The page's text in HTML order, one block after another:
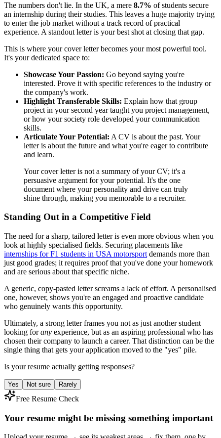
The numbers don't lie. In the UK, a mere 8.7% of students secure
an internship during their studies. This leaves a huge majority trying
to enter the job market without a track record of practical
experience. A standout letter is your best shot at closing that gap.
This is where your cover letter becomes your most powerful tool.
It's your dedicated space to:
Showcase Your Passion: Go beyond saying you're
interested. Prove it with specific references to the industry or
the company's work.
Highlight Transferable Skills: Explain how that group
project in your second year taught you project management,
or how your society role developed your communication
skills.
Articulate Your Potential: A CV is about the past. Your
letter is about the future and what you're eager to contribute
and learn.
Your cover letter is not a summary of your CV; it's a
persuasive argument for your potential. It's the one
document where your personality and drive can truly
shine through, making you memorable to a recruiter.
Standing Out in a Competitive Field
The need for a sharp, tailored letter is even more obvious when you
look at highly specialised fields. Securing placements like
internships for F1 students in USA motorsport demands more than
just good grades; it requires proof that you've done your homework
and are serious about that specific niche.
A generic, copy-pasted letter screams a lack of effort. A personalised
one, however, shows you're an engaged and proactive candidate
who genuinely wants this opportunity.
Ultimately, a strong letter frames you not as just another student
looking forany experience, but as an aspiring professional who has
chosen their company to launch a career. That distinction can be the
single thing that gets your application moved to the "yes" pile.
Is your resume actually getting responses?
Yes Not sure Rarely
Free Resume Check
Your resume might be missing something important